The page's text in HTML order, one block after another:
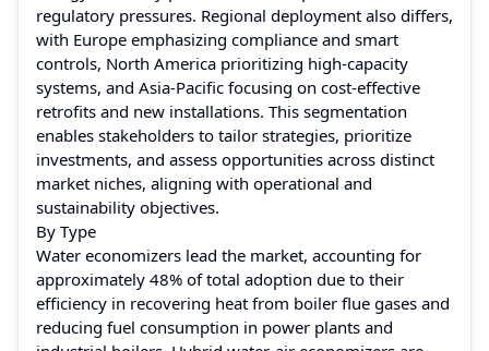
regulatory pressures. Regional deployment also differs,
with Europe emphasizing compliance and smart
controls, North America prioritizing high-capacity
systems, and Asia-Pacific focusing on cost-effective
retrofits and new installations. This segmentation
enables stakeholders to tailor strategies, prioritize
investments, and assess opportunities across distinct
market niches, aligning with operational and
sustainability objectives.
By Type
Water economizers lead the market, accounting for
approximately 48% of total adoption due to their
efficiency in recovering heat from boiler flue gases and
reducing fuel consumption in power plants and